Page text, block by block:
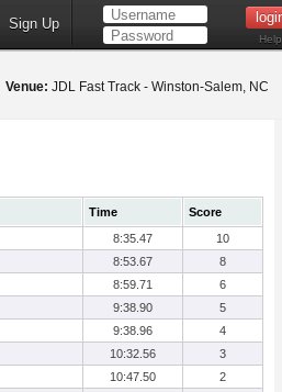
Sign Up
Help
Venue: JDL Fast Track - Winston-Salem, NC
Time
Score
8:35.47
10
8:53.67
8
8:59.71
6
9:38.90
5
9:38.96
4
10:32.56
3
10:47.50
2